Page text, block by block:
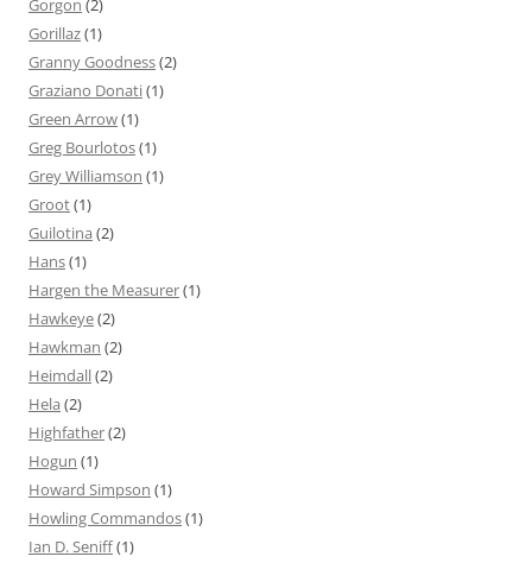
Gorgon (2)
Gorillaz(1)
Granny Goodness(2)
Graziano Donati(1)
Green Arrow(1)
Greg Bourlotos(1)
Grey Williamson (1)
Groot(1)
Guilotina (2)
Hans(1)
Hargen the Measurer(1)
Hawkeye(2)
Hawkman (2)
Heimdall(2)
Hela (2)
Highfather(2)
Hogun (1)
Howard Simpson (1)
Howling Commandos(1)
Ian D. Seniff(1)